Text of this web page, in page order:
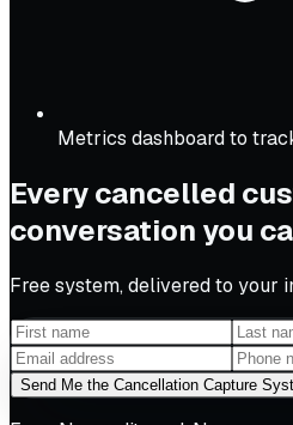
Metrics dashboard to
Every cancelled
conversation you
Free system, delivered to your
Send Me the Cancellation Capture